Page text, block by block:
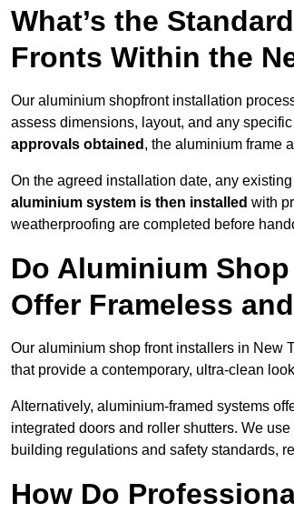
What’s the
Fronts Within the
Our aluminium shopfront installation
assess dimensions, layout, and any
approvals obtained , the aluminium frame
On the agreed installation date, any existing
aluminium system is then installed with
weatherproofing are completed before
Do Aluminium
Offer Frameless
Our aluminium shop front installers in New
that provide a contemporary, ultra-clean
Alternatively, aluminium-framed systems
integrated doors and roller shutters. We use
building regulations and safety standards,
How Do